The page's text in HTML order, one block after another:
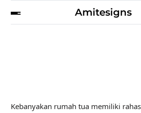
Amitesigns
Kebanyakan rumah tua memiliki